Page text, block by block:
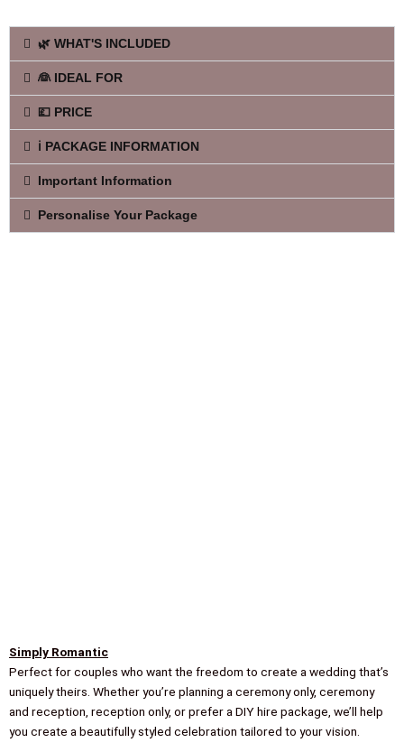
🌿 WHAT'S INCLUDED
👰 IDEAL FOR
💷 PRICE
ℹ️ PACKAGE INFORMATION
Important Information
Personalise Your Package
Simply Romantic
Perfect for couples who want the freedom to create a wedding that’s
uniquely theirs. Whether you’re planning a ceremony only, ceremony
and reception, reception only, or prefer a DIY hire package, we’ll help
you create a beautifully styled celebration tailored to your vision.